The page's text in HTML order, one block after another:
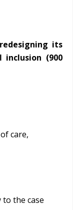
its
(900
care,
the case